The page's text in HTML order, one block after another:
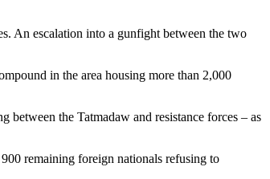
An escalation into a gunfight between the two
in the area housing more than 2,000
the Tatmadaw and resistance forces – as
remaining foreign nationals refusing to